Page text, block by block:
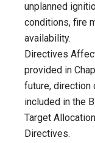
unplanned
conditions, fire
availability.
Directives
provided in
future, direction
included in the
Target
Directives.